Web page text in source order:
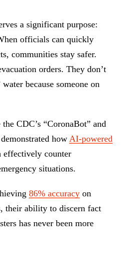
a significant purpose:
officials can quickly
communities stay safer.
orders. They don’t
because someone on
CDC’s “CoronaBot” and
how AI-powered
effectively counter
situations.
86% accuracy on
their ability to discern fact
has never been more